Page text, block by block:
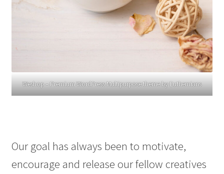
Weshop – Premium WordPress Multipurpose theme by Euthemians
Our goal has always been to motivate,
encourage and release our fellow creatives